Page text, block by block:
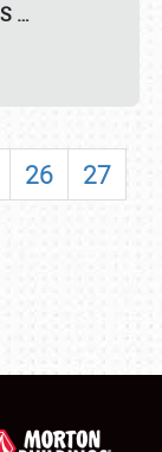
S …
26
27